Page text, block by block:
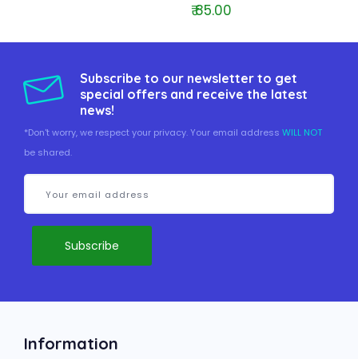
₹ 85.00
Subscribe to our newsletter to get
special offers and receive the latest
news!
*Don't worry, we respect your privacy. Your email address WILL NOT
be shared.
Information